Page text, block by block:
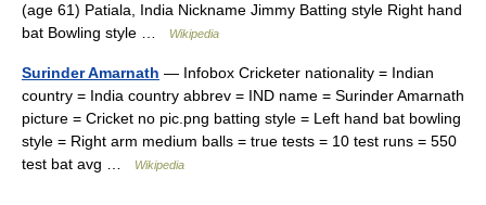
(age 61) Patiala, India Nickname Jimmy Batting style Right hand
bat Bowling style …
Wikipedia
Surinder Amarnath — Infobox Cricketer nationality = Indian
country = India country abbrev = IND name = Surinder Amarnath
picture = Cricket no pic.png batting style = Left hand bat bowling
style = Right arm medium balls = true tests = 10 test runs = 550
test bat avg …
Wikipedia